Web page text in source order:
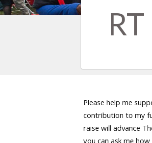
RT
Please help me
contribution to my
raise will advance